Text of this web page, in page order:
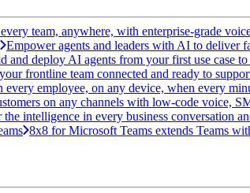
team, anywhere, with enterprise-grade
Empower agents and leaders with AI to deliver
and deploy AI agents from your first use case
frontline team connected and ready to
every employee, on any device, when every
on any channels with low-code voice,
the intelligence in every business conversation
8x8 for Microsoft Teams extends Teams